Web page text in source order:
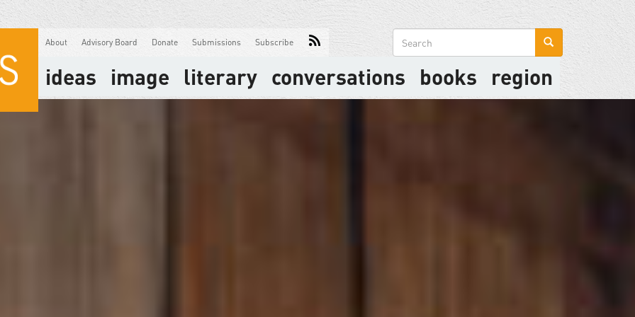
About Advisory Board Donate Submissions Subscribe
Search
form
ideas image literary conversations books region